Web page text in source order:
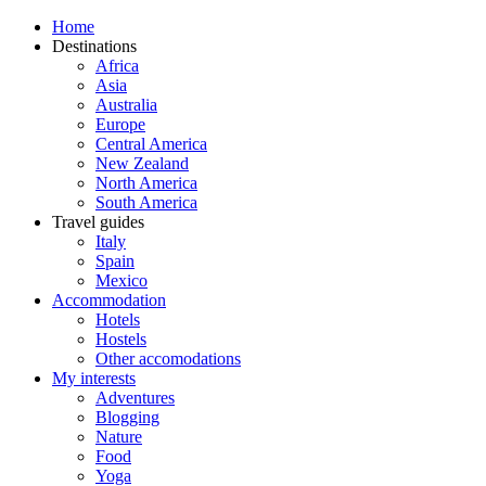
Home
Destinations
Africa
Asia
Australia
Europe
Central America
New Zealand
North America
South America
Travel guides
Italy
Spain
Mexico
Accommodation
Hotels
Hostels
Other accomodations
My interests
Adventures
Blogging
Nature
Food
Yoga